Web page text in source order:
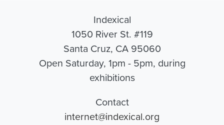
Indexical
1050 River St. #119
Santa Cruz, CA 95060
Open Saturday, 1pm - 5pm, during
exhibitions
Contact
internet@indexical.org